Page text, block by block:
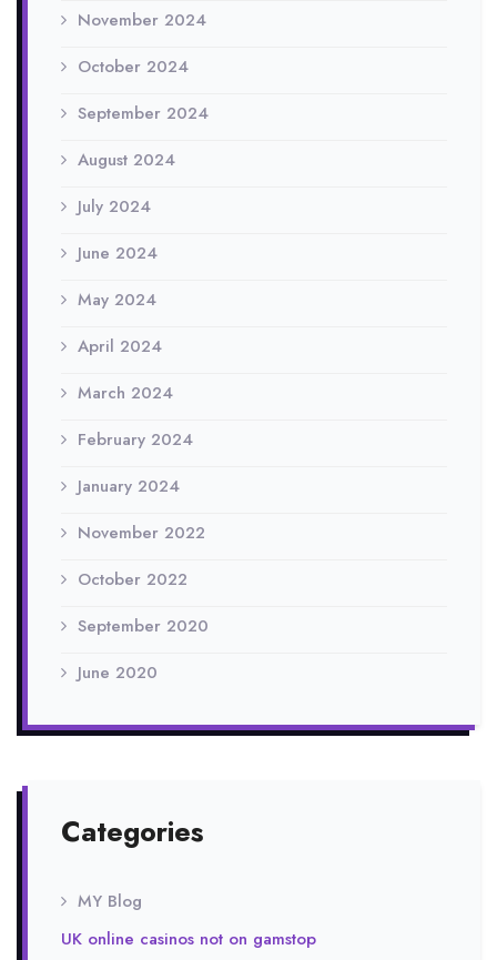
November 2024
October 2024
September 2024
August 2024
July 2024
June 2024
May 2024
April 2024
March 2024
February 2024
January 2024
November 2022
October 2022
September 2020
June 2020
Categories
MY Blog
UK online casinos not on gamstop